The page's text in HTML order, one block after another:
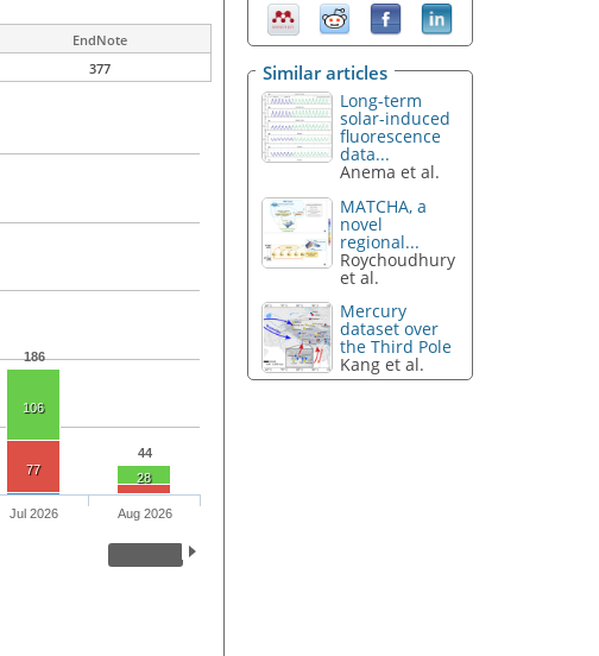
EndNote
377
186
44
106
28
77
Jul 2026 Aug 2026
Similar articles
Long-term
solar-induced
fluorescence
data...
Anema et al.
MATCHA, a
novel
regional...
Roychoudhury
et al.
Mercury
dataset over
the Third Pole
Kang et al.